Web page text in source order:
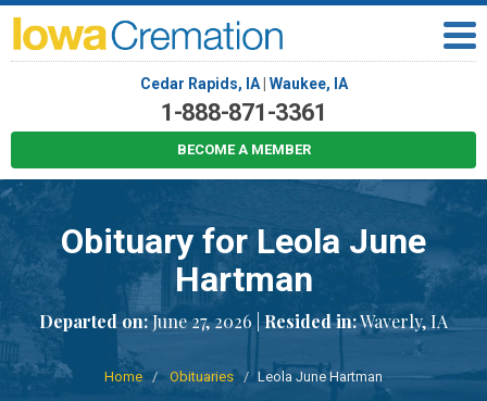
Cedar Rapids, IA| Waukee, IA
1-888-871-3361
BECOME A MEMBER
Obituary for Leola June
Hartman
Departed on:June 27, 2026 |Resided in:Waverly, IA
Home Obituaries Leola June Hartman